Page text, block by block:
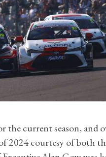
the current season, and
2024 courtesy of both